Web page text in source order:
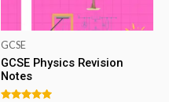
GCSE
GCSE Physics Revision
Notes